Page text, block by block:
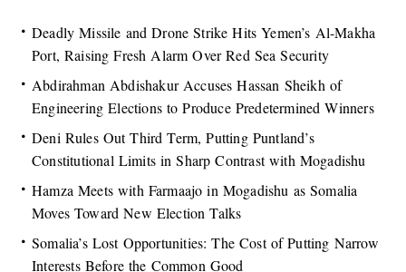
Deadly Missile and Drone Strike Hits Yemen’s Al-Makha
Port, Raising Fresh Alarm Over Red Sea Security
Abdirahman Abdishakur Accuses Hassan Sheikh of
Engineering Elections to Produce Predetermined Winners
Deni Rules Out Third Term, Putting Puntland’s
Constitutional Limits in Sharp Contrast with Mogadishu
Hamza Meets with Farmaajo in Mogadishu as Somalia
Moves Toward New Election Talks
Somalia’s Lost Opportunities: The Cost of Putting Narrow
Interests Before the Common Good